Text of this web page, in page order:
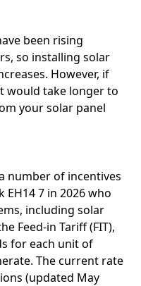
been rising
so installing solar
However, if
would take longer to
your solar panel
number of incentives
7 in 2026 who
including solar
Feed-in Tariff (FIT),
for each unit of
The current rate
(updated May